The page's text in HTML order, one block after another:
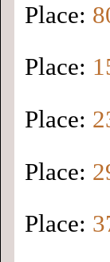
Place:
Place:
Place:
Place:
Place: